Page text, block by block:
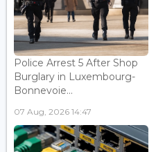
Police Arrest 5 After Shop
Burglary in Luxembourg-
Bonnevoie...
07 Aug, 2026 14:47